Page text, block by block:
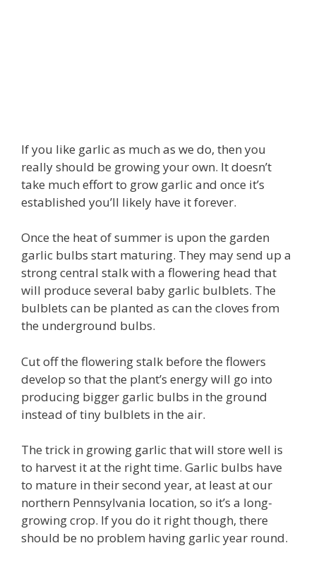
If you like garlic as much as we do, then you
really should be growing your own. It doesn’t
take much effort to grow garlic and once it’s
established you’ll likely have it forever.
Once the heat of summer is upon the garden
garlic bulbs start maturing. They may send up a
strong central stalk with a flowering head that
will produce several baby garlic bulblets. The
bulblets can be planted as can the cloves from
the underground bulbs.
Cut off the flowering stalk before the flowers
develop so that the plant’s energy will go into
producing bigger garlic bulbs in the ground
instead of tiny bulblets in the air.
The trick in growing garlic that will store well is
to harvest it at the right time. Garlic bulbs have
to mature in their second year, at least at our
northern Pennsylvania location, so it’s a long-
growing crop. If you do it right though, there
should be no problem having garlic year round.